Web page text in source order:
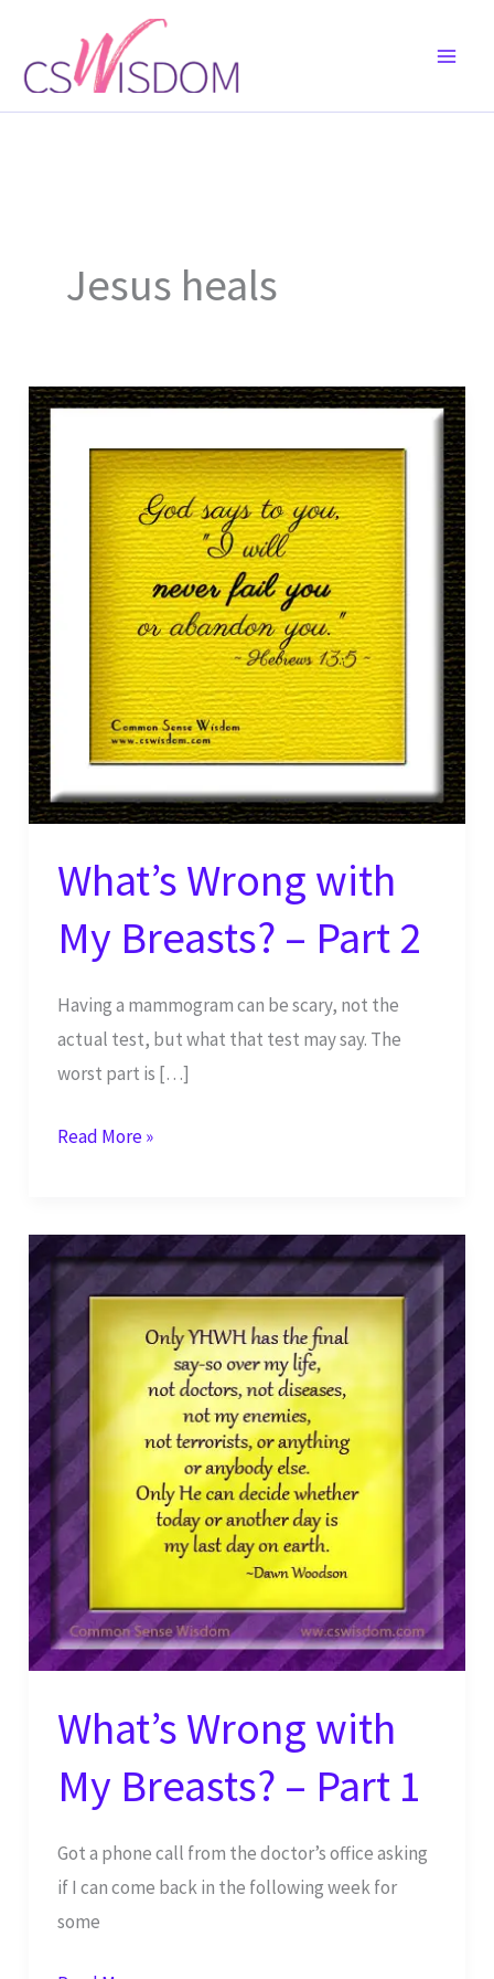
content
Jesus heals
What’s Wrong with
My Breasts? – Part 2
Having a mammogram can be scary, not the
actual test, but what that test may say. The
worst part is […]
What’s
My
Breasts?
–
Part
Read More »
What’s Wrong with
My Breasts? – Part 1
Got a phone call from the doctor’s office asking
if I can come back in the following week for
some